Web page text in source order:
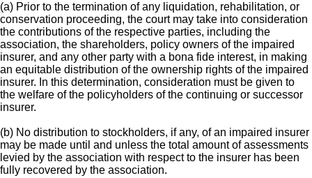
(a) Prior to the termination of any liquidation, rehabilitation, or
conservation proceeding, the court may take into consideration
the contributions of the respective parties, including the
association, the shareholders, policy owners of the impaired
insurer, and any other party with a bona fide interest, in making
an equitable distribution of the ownership rights of the impaired
insurer. In this determination, consideration must be given to
the welfare of the policyholders of the continuing or successor
insurer.
(b) No distribution to stockholders, if any, of an impaired insurer
may be made until and unless the total amount of assessments
levied by the association with respect to the insurer has been
fully recovered by the association.